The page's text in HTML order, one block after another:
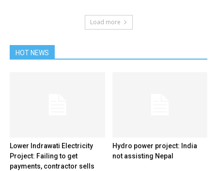
Load more
HOT NEWS
Lower Indrawati Electricity
Project: Failing to get
payments, contractor sells
Hydro power project: India
not assisting Nepal